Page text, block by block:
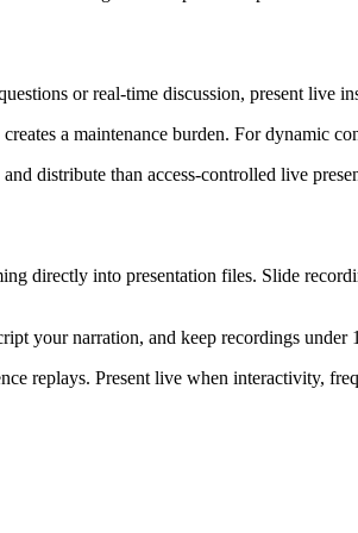
or real-time discussion, present live
a maintenance burden. For dynamic
distribute than access-controlled live
directly into presentation files. Slide
your narration, and keep recordings under
replays. Present live when interactivity,